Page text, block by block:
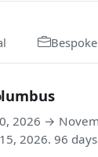
2026 →
2026. 96